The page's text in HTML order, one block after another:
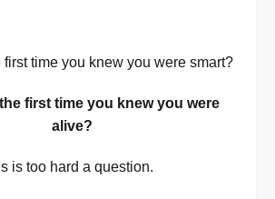
time you knew you were smart?
first time you knew you were
alive?
is too hard a question.